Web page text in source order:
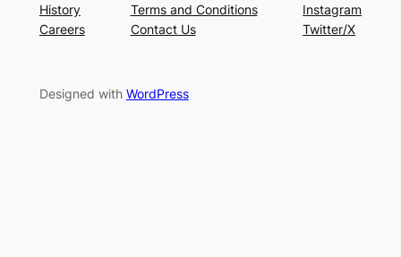
History
Careers
Terms and Conditions
Contact Us
Instagram
Twitter/X
Designed with WordPress